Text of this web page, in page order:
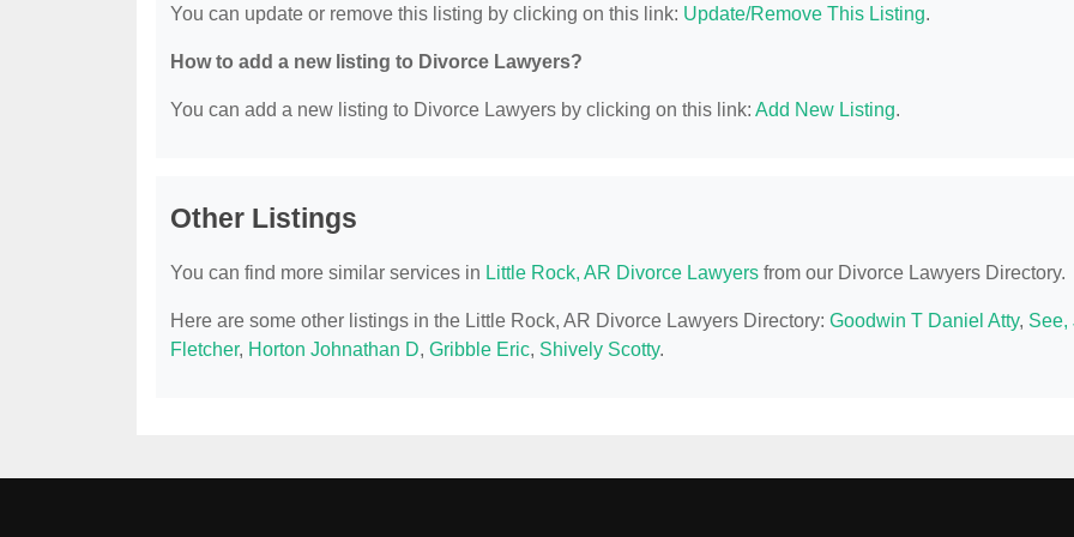
You can update or remove this listing by clicking on this link: Update/Remove This Listing.
How to add a new listing to Divorce Lawyers?
You can add a new listing to Divorce Lawyers by clicking on this link: Add New Listing.
Other Listings
You can find more similar services in Little Rock, AR Divorce Lawyers from our Divorce Lawyers Directory.
Here are some other listings in the Little Rock, AR Divorce Lawyers Directory: Goodwin T Daniel Atty, See,
Fletcher, Horton Johnathan D, Gribble Eric, Shively Scotty.